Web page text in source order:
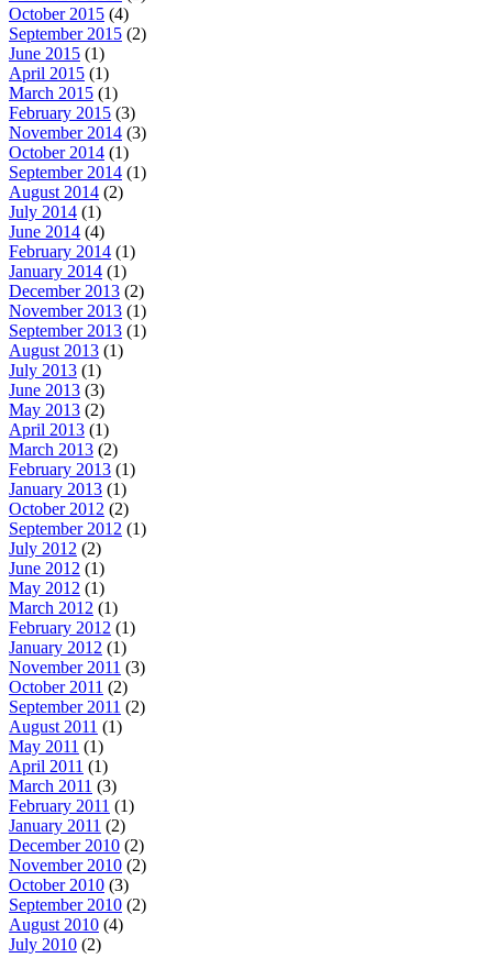
October 2015 (4)
September 2015 (2)
June 2015 (1)
April 2015 (1)
March 2015 (1)
February 2015 (3)
November 2014 (3)
October 2014 (1)
September 2014 (1)
August 2014 (2)
July 2014 (1)
June 2014 (4)
February 2014 (1)
January 2014 (1)
December 2013 (2)
November 2013 (1)
September 2013 (1)
August 2013 (1)
July 2013 (1)
June 2013 (3)
May 2013 (2)
April 2013 (1)
March 2013 (2)
February 2013 (1)
January 2013 (1)
October 2012 (2)
September 2012 (1)
July 2012 (2)
June 2012 (1)
May 2012 (1)
March 2012 (1)
February 2012 (1)
January 2012 (1)
November 2011 (3)
October 2011 (2)
September 2011 (2)
August 2011 (1)
May 2011 (1)
April 2011 (1)
March 2011 (3)
February 2011 (1)
January 2011 (2)
December 2010 (2)
November 2010 (2)
October 2010 (3)
September 2010 (2)
August 2010 (4)
July 2010 (2)